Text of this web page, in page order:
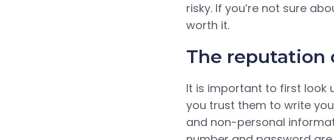
risky. If you’re not sure
worth it.
The reputation
It is important to first look
you trust them to write
and non-personal